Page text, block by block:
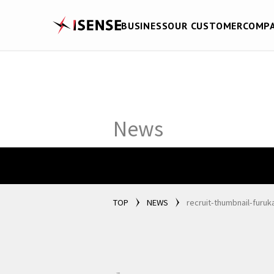
BUSINESSOUR CUSTOMER
News
TOP NEWS recruit-thumbnail-